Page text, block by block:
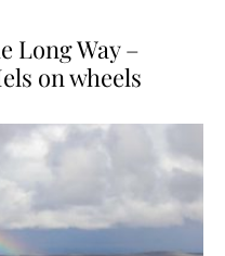
Long Way –
on wheels